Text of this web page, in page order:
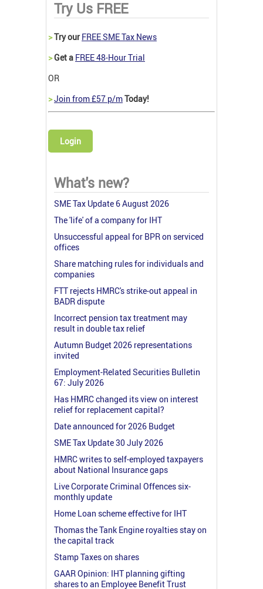
Try Us FREE
>Try our FREE SME Tax News
>Get a FREE 48-Hour Trial
OR
>Join from £57 p/mToday!
Login
What's new?
SME Tax Update 6 August 2026
The 'life' of a company for IHT
Unsuccessful appeal for BPR on serviced
offices
Share matching rules for individuals and
companies
FTT rejects HMRC's strike-out appeal in
BADR dispute
Incorrect pension tax treatment may
result in double tax relief
Autumn Budget 2026 representations
invited
Employment-Related Securities Bulletin
67: July 2026
Has HMRC changed its view on interest
relief for replacement capital?
Date announced for 2026 Budget
SME Tax Update 30 July 2026
HMRC writes to self-employed taxpayers
about National Insurance gaps
Live Corporate Criminal Offences six-
monthly update
Home Loan scheme effective for IHT
Thomas the Tank Engine royalties stay on
the capital track
Stamp Taxes on shares
GAAR Opinion: IHT planning gifting
shares to an Employee Benefit Trust